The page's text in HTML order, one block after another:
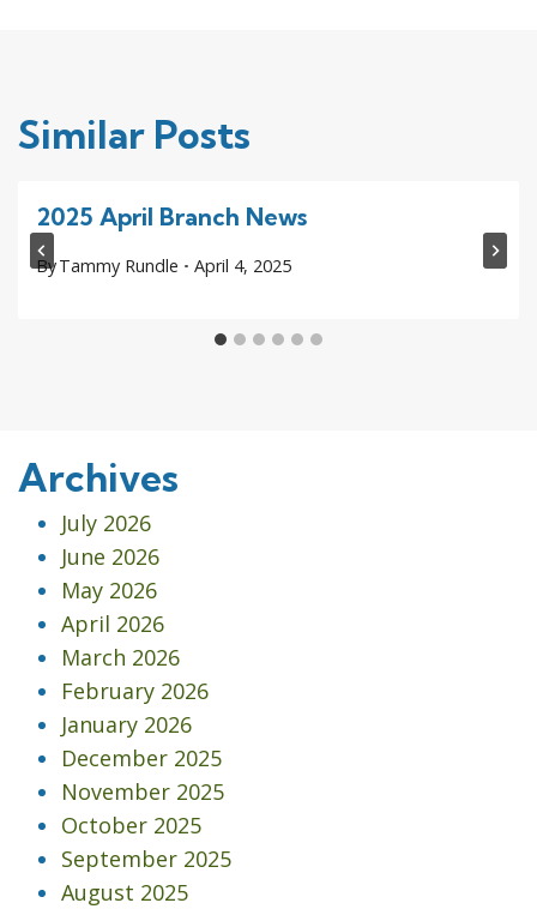
Similar Posts
2025 April Branch News
ByTammy Rundle April 4, 2025
Archives
July 2026
June 2026
May 2026
April 2026
March 2026
February 2026
January 2026
December 2025
November 2025
October 2025
September 2025
August 2025